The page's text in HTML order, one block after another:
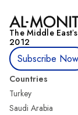
The Middle
2012
Subscribe Now
Countries
Turkey
Saudi Arabia